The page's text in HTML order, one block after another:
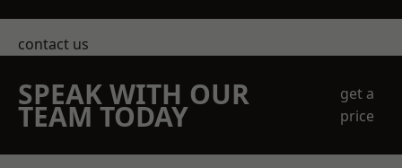
contact us
SPEAK WITH OUR
TEAM TODAY
get a
price